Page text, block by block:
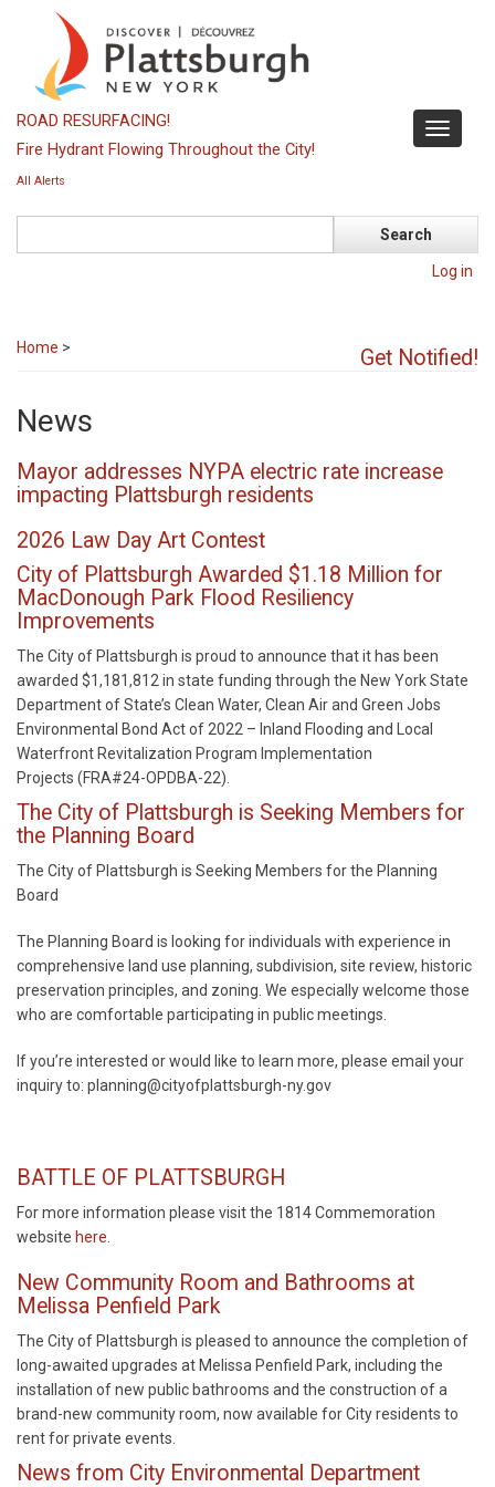
content
Toggle
ROAD RESURFACING!
Fire Hydrant Flowing Throughout the City!
All Alerts
Log in
Get Notified!
Home >
News
Mayor addresses NYPA electric rate increase
impacting Plattsburgh residents
2026 Law Day Art Contest
City of Plattsburgh Awarded $1.18 Million for
MacDonough Park Flood Resiliency
Improvements
The City of Plattsburgh is proud to announce that it has been
awarded $1,181,812 in state funding through the New York State
Department of State’s Clean Water, Clean Air and Green Jobs
Environmental Bond Act of 2022 – Inland Flooding and Local
Waterfront Revitalization Program Implementation
Projects (FRA#24-OPDBA-22).
The City of Plattsburgh is Seeking Members for
the Planning Board
The City of Plattsburgh is Seeking Members for the Planning
Board
The Planning Board is looking for individuals with experience in
comprehensive land use planning, subdivision, site review, historic
preservation principles, and zoning. We especially welcome those
who are comfortable participating in public meetings.
If you’re interested or would like to learn more, please email your
inquiry to: planning@cityofplattsburgh-ny.gov
BATTLE OF PLATTSBURGH
For more information please visit the 1814 Commemoration
website here.
New Community Room and Bathrooms at
Melissa Penfield Park
The City of Plattsburgh is pleased to announce the completion of
long-awaited upgrades at Melissa Penfield Park, including the
installation of new public bathrooms and the construction of a
brand-new community room, now available for City residents to
rent for private events.
News from City Environmental Department